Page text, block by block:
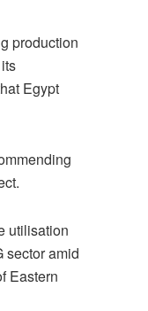
production
Egypt
utilisation
sector amid
Eastern